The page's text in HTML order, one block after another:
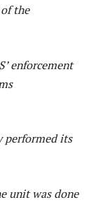
the
enforcement
performed its
unit was done